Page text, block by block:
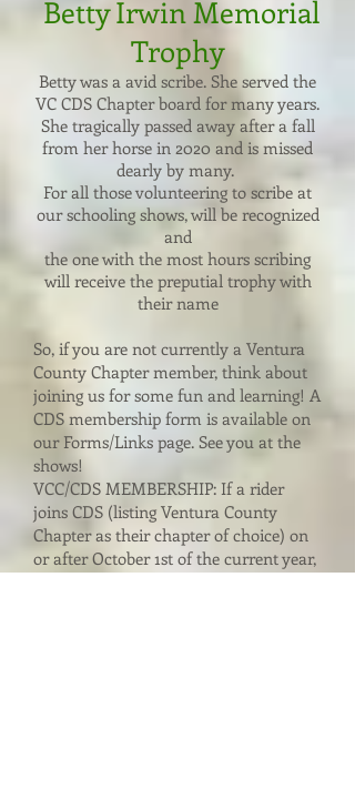
Betty Irwin Memorial
Trophy
Betty was a avid scribe. She served the
VC CDS Chapter board for many years.
She tragically passed away after a fall
from her horse in 2020 and is missed
dearly by many.
For all those volunteering to scribe at
our schooling shows, will be recognized
and
the one with the most hours scribing
will receive the preputial trophy with
their name
So, if you are not currently a Ventura
County Chapter member, think about
joining us for some fun and learning! A
CDS membership form is available on
our Forms/Links page. See you at the
shows!
VCC/CDS MEMBERSHIP: If a rider
joins CDS (listing Ventura County
Chapter as their chapter of choice) on
or after October 1st of the current year,